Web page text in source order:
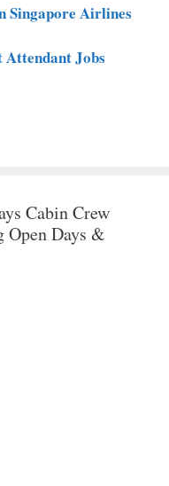
Singapore Airlines
Jobs
Cabin Crew
Days &